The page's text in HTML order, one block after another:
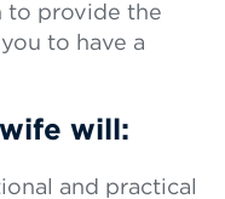
to provide the
to have a
will:
and practical